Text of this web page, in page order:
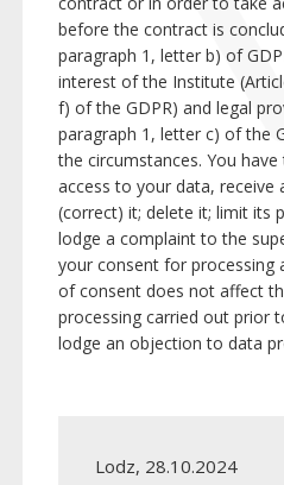
before the contract is
paragraph 1, letter b) of
interest of the Institute
f) of the GDPR) and legal
paragraph 1, letter c) of the
the circumstances. You
access to your data, receive
(correct) it; delete it; limit its
lodge a complaint to the
your consent for processing
of consent does not affect
processing carried out prior
lodge an objection to data
Lodz, 28.10.2024